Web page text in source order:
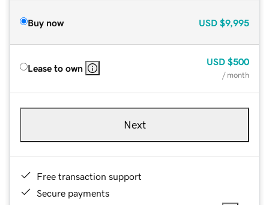
Buy now USD $9,995
Lease to own
USD $500
/ month
Next
Free transaction support
Secure payments